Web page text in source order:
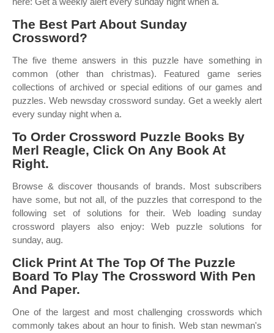
The Best Part About Sunday
Crossword?
The five theme answers in this puzzle have something in
common (other than christmas). Featured game series
collections of archived or special editions of our games and
puzzles. Web newsday crossword sunday. Get a weekly alert
every sunday night when a.
To Order Crossword Puzzle Books By
Merl Reagle, Click On Any Book At
Right.
Browse & discover thousands of brands. Most subscribers
have some, but not all, of the puzzles that correspond to the
following set of solutions for their. Web loading sunday
crossword players also enjoy: Web puzzle solutions for
sunday, aug.
Click Print At The Top Of The Puzzle
Board To Play The Crossword With Pen
And Paper.
One of the largest and most challenging crosswords which
commonly takes about an hour to finish. Web stan newman's